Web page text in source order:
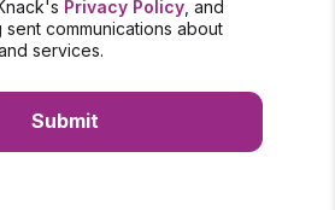
Privacy Policy , and
communications about
services.